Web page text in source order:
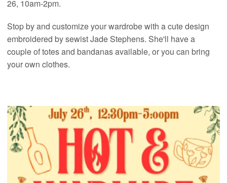
26, 10am-2pm.
Stop by and customize your wardrobe with a cute design
embroidered by sewist Jade Stephens. She'll have a
couple of totes and bandanas available, or you can bring
your own clothes.